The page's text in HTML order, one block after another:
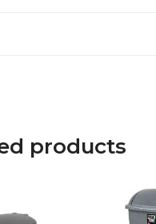
products